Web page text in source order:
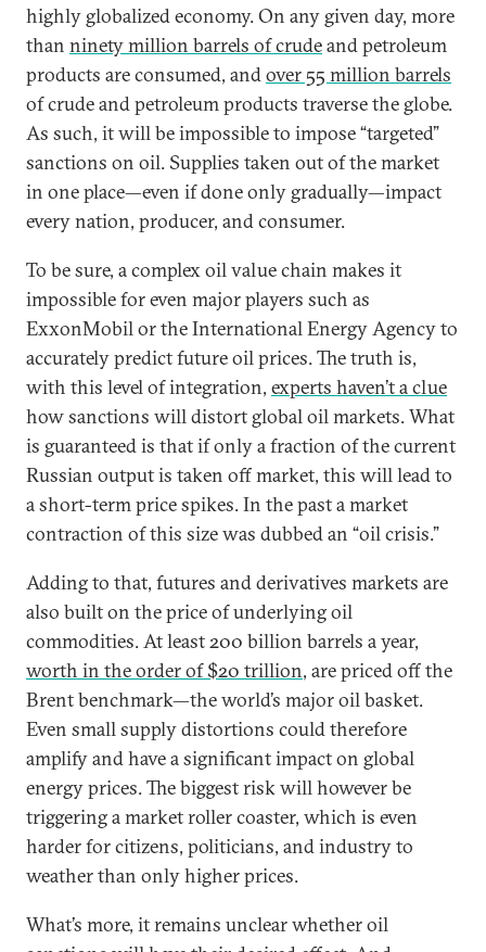
highly globalized economy. On any given day, more
than ninety million barrels of crudeand petroleum
products are consumed, andover 55 million barrels
of crude and petroleum products traverse the globe.
As such, it will be impossible to impose “targeted”
sanctions on oil. Supplies taken out of the market
in one place—even if done only gradually—impact
every nation, producer, and consumer.
To be sure, a complex oil value chain makes it
impossible for even major players such as
ExxonMobil or the International Energy Agency to
accurately predict future oil prices. The truth is,
with this level of integration, experts haven’t a clue
how sanctions will distort global oil markets. What
is guaranteed is that if only a fraction of the current
Russian output is taken off market, this will lead to
a short-term price spikes. In the past a market
contraction of this size was dubbed an “oil crisis.”
Adding to that, futures and derivatives markets are
also built on the price of underlying oil
commodities. At least 200 billion barrels a year,
worth in the order of $20 trillion, are priced off the
Brent benchmark—the world’s major oil basket.
Even small supply distortions could therefore
amplify and have a significant impact on global
energy prices. The biggest risk will however be
triggering a market roller coaster, which is even
harder for citizens, politicians, and industry to
weather than only higher prices.
What’s more, it remains unclear whether oil